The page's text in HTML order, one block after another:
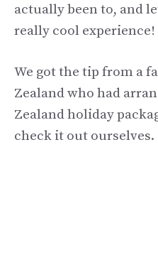
actually been to, and
really cool experience!
We got the tip from a
Zealand who had
Zealand holiday
check it out ourselves.